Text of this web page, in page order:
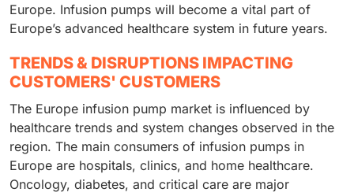
Europe. Infusion pumps will become a vital part of
Europe’s advanced healthcare system in future years.
TRENDS & DISRUPTIONS IMPACTING
CUSTOMERS' CUSTOMERS
The Europe infusion pump market is influenced by
healthcare trends and system changes observed in the
region. The main consumers of infusion pumps in
Europe are hospitals, clinics, and home healthcare.
Oncology, diabetes, and critical care are major